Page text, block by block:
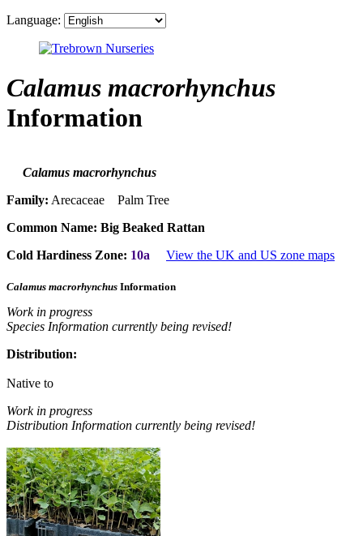
Language:
Calamus macrorhynchus
Information
Calamus macrorhynchus
Family: Arecaceae Palm Tree
Common Name: Big Beaked Rattan
Cold Hardiness Zone: 10a View the UK and US zone maps
Calamus macrorhynchus Information
Work in progress
Species Information currently being revised!
Distribution:
Native to
Work in progress
Distribution Information currently being revised!